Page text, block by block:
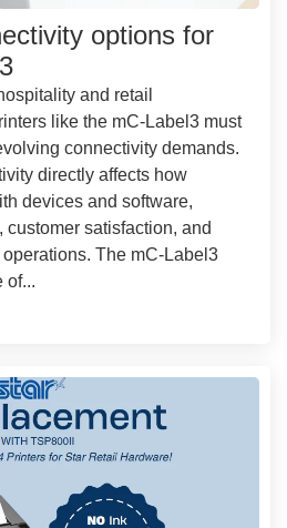
options for
and retail
like the mC-Label3 must
connectivity demands.
directly affects how
devices and software,
customer satisfaction, and
The mC-Label3
of...